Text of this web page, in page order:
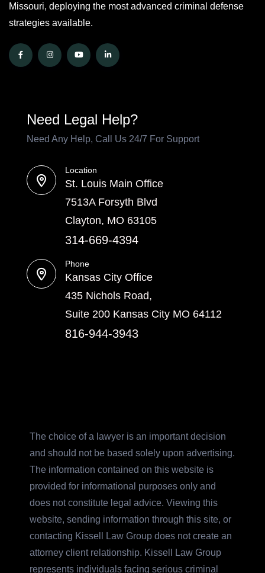
Missouri, deploying the most advanced criminal defense
strategies available.
Need Legal Help?
Need Any Help, Call Us 24/7 For Support
Location
St. Louis Main Office
7513A Forsyth Blvd
Clayton, MO 63105
314-669-4394
Phone
Kansas City Office
435 Nichols Road,
Suite 200 Kansas City MO 64112
816-944-3943
The choice of a lawyer is an important decision
and should not be based solely upon advertising.
The information contained on this website is
provided for informational purposes only and
does not constitute legal advice. Viewing this
website, sending information through this site, or
contacting Kissell Law Group does not create an
attorney client relationship. Kissell Law Group
represents individuals facing serious criminal